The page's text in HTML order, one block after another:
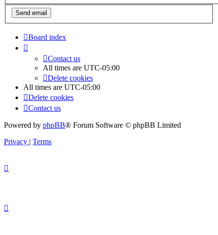
Board index
Contact us
All times are UTC-05:00
Delete cookies
All times are UTC-05:00
Delete cookies
Contact us
Powered by phpBB® Forum Software © phpBB Limited
Privacy
Terms